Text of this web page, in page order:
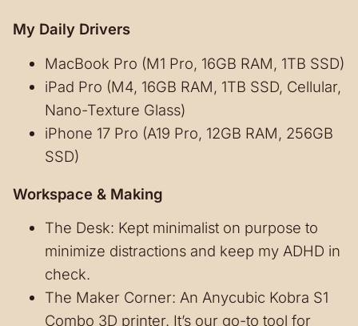
My Daily Drivers
MacBook Pro (M1 Pro, 16GB RAM, 1TB SSD)
iPad Pro (M4, 16GB RAM, 1TB SSD, Cellular,
Nano-Texture Glass)
iPhone 17 Pro (A19 Pro, 12GB RAM, 256GB
SSD)
Workspace & Making
The Desk: Kept minimalist on purpose to
minimize distractions and keep my ADHD in
check.
The Maker Corner: An Anycubic Kobra S1
Combo 3D printer. It’s our go-to tool for